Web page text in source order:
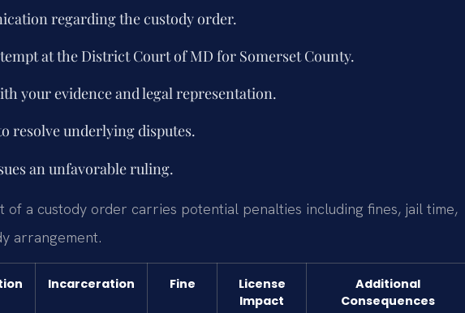
regarding the custody order.
at the District Court of MD for Somerset County.
your evidence and legal representation.
resolve underlying disputes.
an unfavorable ruling.
of a custody order carries potential penalties including fines, jail time,
arrangement.
Incarceration Fine
License
Impact
Additional
Consequences